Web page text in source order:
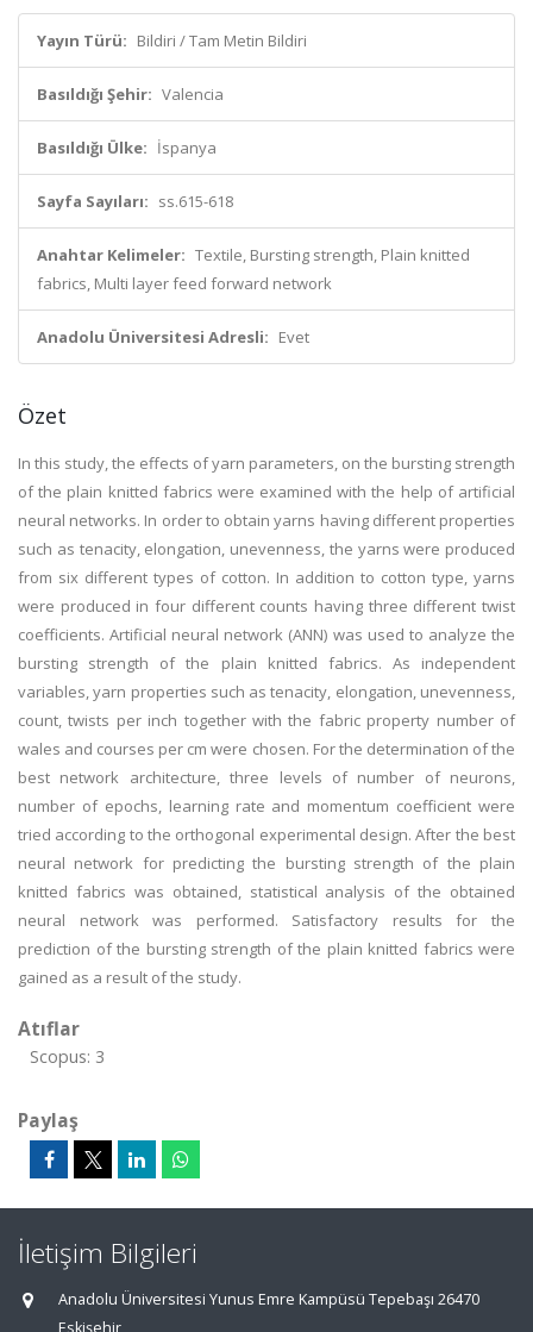
Yayın Türü: Bildiri / Tam Metin Bildiri
Basıldığı Şehir: Valencia
Basıldığı Ülke: İspanya
Sayfa Sayıları: ss.615-618
Anahtar Kelimeler: Textile, Bursting strength, Plain knitted
fabrics, Multi layer feed forward network
Anadolu Üniversitesi Adresli: Evet
Özet
In this study, the effects of yarn parameters, on the bursting strength
of the plain knitted fabrics were examined with the help of artificial
neural networks. In order to obtain yarns having different properties
such as tenacity, elongation, unevenness, the yarns were produced
from six different types of cotton. In addition to cotton type, yarns
were produced in four different counts having three different twist
coefficients. Artificial neural network (ANN) was used to analyze the
bursting strength of the plain knitted fabrics. As independent
variables, yarn properties such as tenacity, elongation, unevenness,
count, twists per inch together with the fabric property number of
wales and courses per cm were chosen. For the determination of the
best network architecture, three levels of number of neurons,
number of epochs, learning rate and momentum coefficient were
tried according to the orthogonal experimental design. After the best
neural network for predicting the bursting strength of the plain
knitted fabrics was obtained, statistical analysis of the obtained
neural network was performed. Satisfactory results for the
prediction of the bursting strength of the plain knitted fabrics were
gained as a result of the study.
Atıflar
Scopus: 3
Paylaş
İletişim Bilgileri
Anadolu Üniversitesi Yunus Emre Kampüsü Tepebaşı 26470
Eskişehir